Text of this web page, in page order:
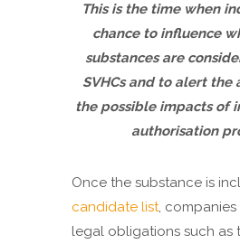
This is the time when
chance to influence
substances are
SVHCs and to alert the
the possible impacts of
authorisation
Once the substance is
candidate list,
legal obligations such as